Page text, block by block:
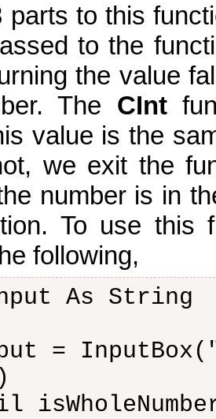
parts to this
to the
the value
The CInt
value is the
we exit the
number is in
To use this
following,
As String
=